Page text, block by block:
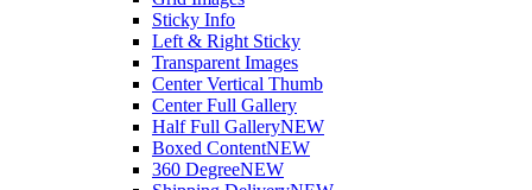
Sticky Info
Left & Right Sticky
Transparent Images
Center Vertical Thumb
Center Full Gallery
Half Full GalleryNEW
Boxed ContentNEW
360 DegreeNEW